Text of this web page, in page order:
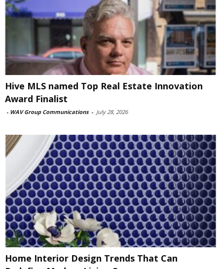
Hive MLS named Top Real Estate Innovation
Award Finalist
- WAV Group Communications - July 28, 2026
Home Interior Design Trends That Can